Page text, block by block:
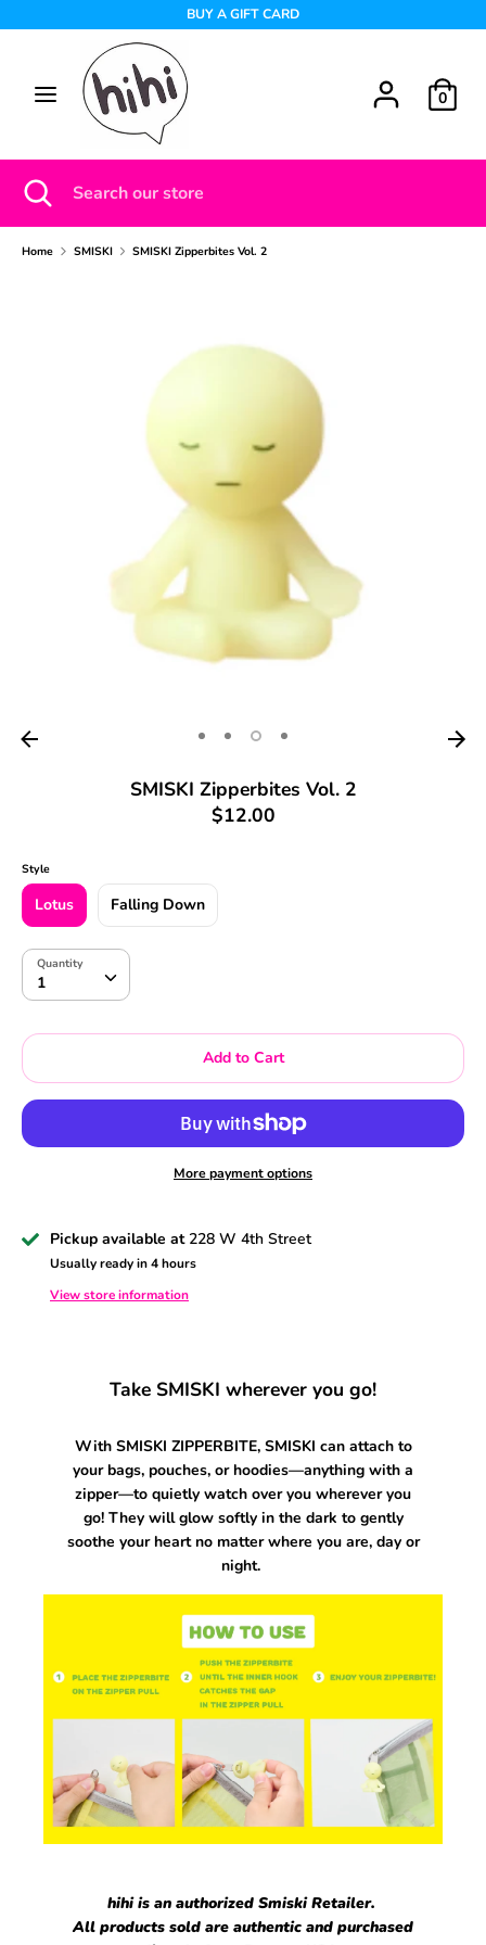
to
BUY A GIFT CARD
0
Search Search
our
Search Search
our
store
Close
search
Home SMISKI SMISKI Zipperbites Vol. 2
SMISKI Zipperbites Vol. 2
$12.00
Style
Lotus Falling Down
Quantity
1
Quantity
Add to Cart
More payment options
Pickup available at 228 W 4th Street
Usually ready in 4 hours
View store information
Take SMISKI wherever you go!
With SMISKI ZIPPERBITE, SMISKI can attach to
your bags, pouches, or hoodies—anything with a
zipper—to quietly watch over you wherever you
go! They willglow softly in the dark to gently
soothe your heart no matter where you are, day or
night.
hihi is an authorized Smiski Retailer.
All products sold are authentic and purchased